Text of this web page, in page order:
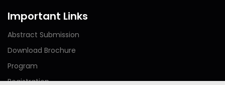
Important Links
Abstract Submission
Download Brochure
Program
Registration